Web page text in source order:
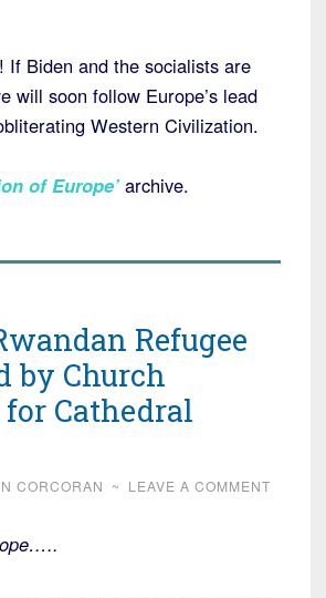
If Biden and the socialists are
will soon follow Europe’s lead
Western Civilization.
of Europe’ archive.
Refugee
by Church
Cathedral
CORCORAN ~ LEAVE A COMMENT